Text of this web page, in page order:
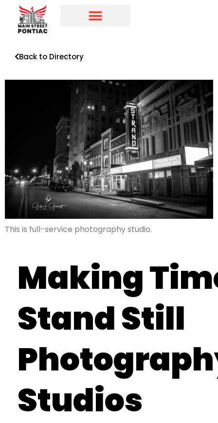
Back to Directory
This is full-service photography studio.
Making
Stand Still
Studios